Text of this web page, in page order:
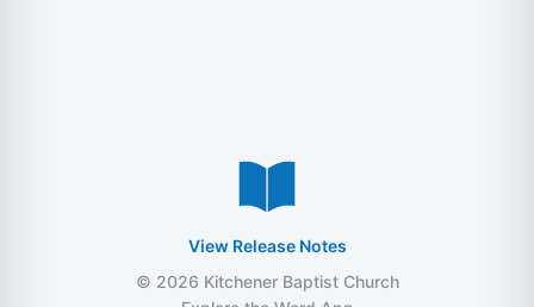
View Release Notes
© 2026 Kitchener Baptist Church